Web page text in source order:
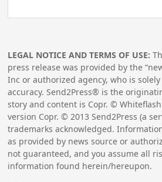
LEGAL NOTICE AND TERMS OF USE:
press release was provided by the
Inc or authorized agency, who is
accuracy. Send2Press® is the
story and content is Copr. ©
version Copr. ©2013 Send2Press (a
trademarks acknowledged.
as provided by news source or
not guaranteed, and you assume all
information found herein/hereupon.